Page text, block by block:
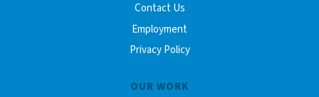
Contact Us
Employment
Privacy Policy
OUR WORK